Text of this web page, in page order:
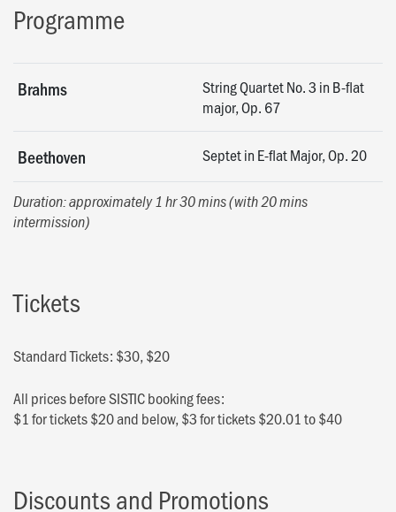
Programme
Brahms
String Quartet No. 3 in B-flat
major, Op. 67
Beethoven Septet in E-flat Major, Op. 20
Duration: approximately 1 hr 30 mins (with 20 mins
intermission)
Tickets
Standard Tickets: $30, $20
All prices before SISTIC booking fees:
$1 for tickets $20 and below, $3 for tickets $20.01 to $40
Discounts and Promotions